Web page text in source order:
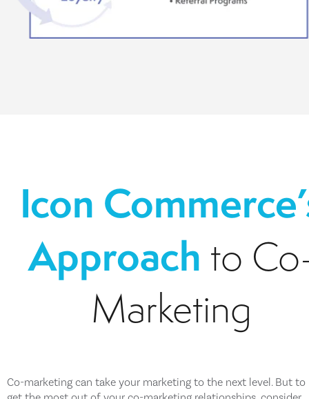
Icon
Approach to
Marketing
Co-marketing can take your marketing to the next level. But to